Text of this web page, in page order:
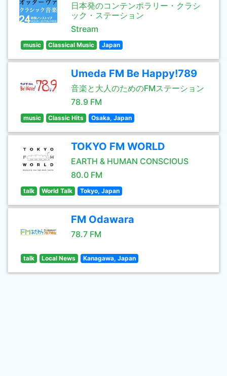
日本発のコンテンポラリー・クラシ
ック・ステーション
Stream
music Classical Music Japan
Umeda FM Be Happy!789
音楽と大人のためのFMステーション
78.9 FM
music Classic Hits Osaka, Japan
TOKYO FM WORLD
EARTH & HUMAN CONSCIOUS
80.0 FM
talk World Talk Tokyo, Japan
FM Odawara
78.7 FM
talk Local News Kanagawa, Japan